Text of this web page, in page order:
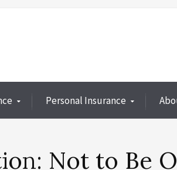
Personal Insurance
Not to Be